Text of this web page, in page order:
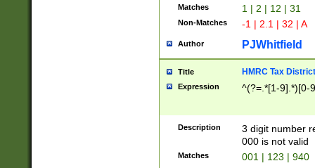
Matches 1 | 2 | 12 | 31
Non-Matches -1 | 2.1 | 32 | A
Author PJWhitfield
Title HMRC Tax
Expression ^(?=.*[1-9].*)[0-
Description
3 digit number
000 is not valid
Matches 001 | 123 | 940